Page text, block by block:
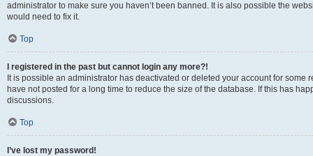
administrator to make sure you haven’t been banned. It is also possible the
would need to fix it.
Top
I registered in the past but cannot login any more?!
It is possible an administrator has deactivated or deleted your account for
have not posted for a long time to reduce the size of the database. If this has
discussions.
Top
I’ve lost my password!